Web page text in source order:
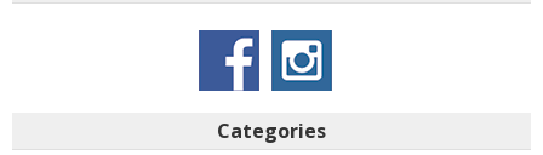
Categories